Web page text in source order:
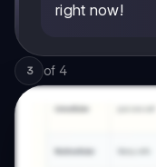
right now!
3 of 4